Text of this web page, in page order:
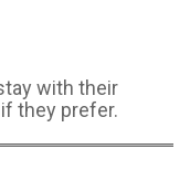
with their
they prefer.